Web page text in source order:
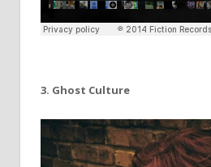
3. Ghost Culture